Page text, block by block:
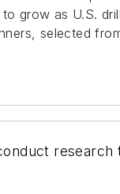
grow as U.S.
selected